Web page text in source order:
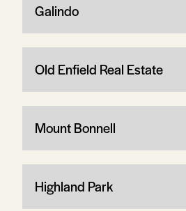
Galindo
Old Enfield Real Estate
Mount Bonnell
Highland Park